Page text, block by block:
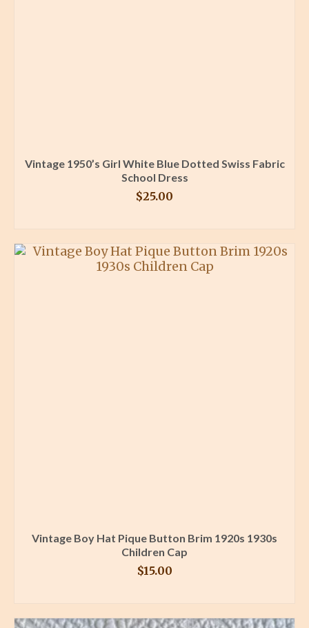
Vintage 1950’s Girl White Blue Dotted Swiss Fabric
School Dress
$25.00
Vintage Boy Hat Pique Button Brim 1920s 1930s
Children Cap
$15.00